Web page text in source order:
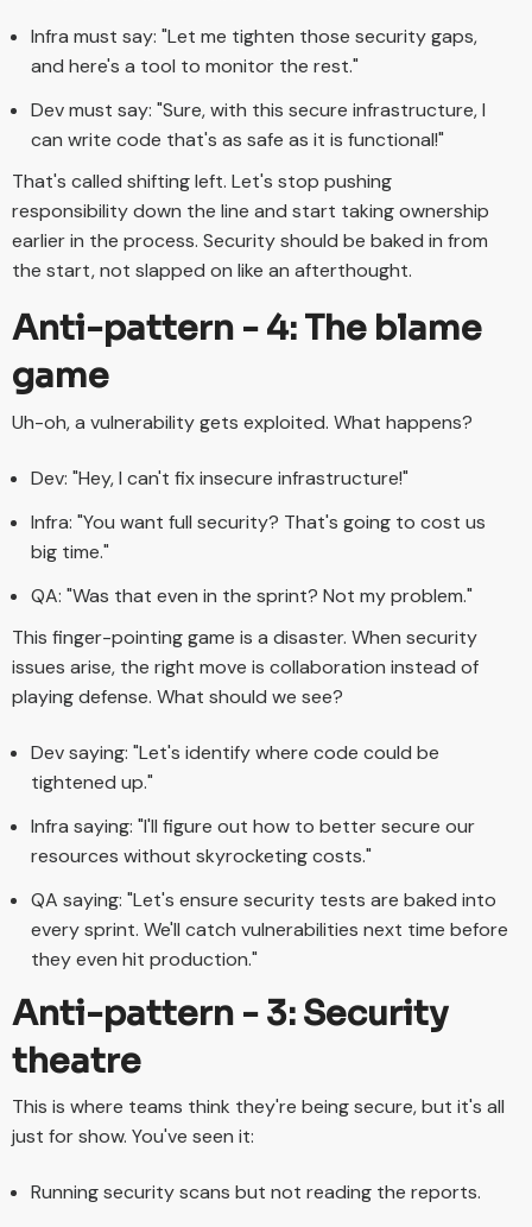
Infra must say: "Let me tighten those security gaps,
and here's a tool to monitor the rest."
Dev must say: "Sure, with this secure infrastructure, I
can write code that's as safe as it is functional!"
That's called shifting left. Let's stop pushing
responsibility down the line and start taking ownership
earlier in the process. Security should be baked in from
the start, not slapped on like an afterthought.
Anti-pattern - 4: The blame
game
Uh-oh, a vulnerability gets exploited. What happens?
Dev: "Hey, I can't fix insecure infrastructure!"
Infra: "You want full security? That's going to cost us
big time."
QA: "Was that even in the sprint? Not my problem."
This finger-pointing game is a disaster. When security
issues arise, the right move is collaboration instead of
playing defense. What should we see?
Dev saying: "Let's identify where code could be
tightened up."
Infra saying: "I'll figure out how to better secure our
resources without skyrocketing costs."
QA saying: "Let's ensure security tests are baked into
every sprint. We'll catch vulnerabilities next time before
they even hit production."
Anti-pattern - 3: Security
theatre
This is where teams think they're being secure, but it's all
just for show. You've seen it:
Running security scans but not reading the reports.